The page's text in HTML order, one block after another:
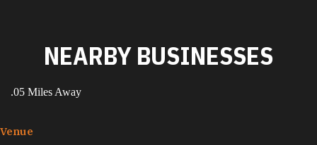
NEARBY BUSINESSES
.05 Miles Away
Venue